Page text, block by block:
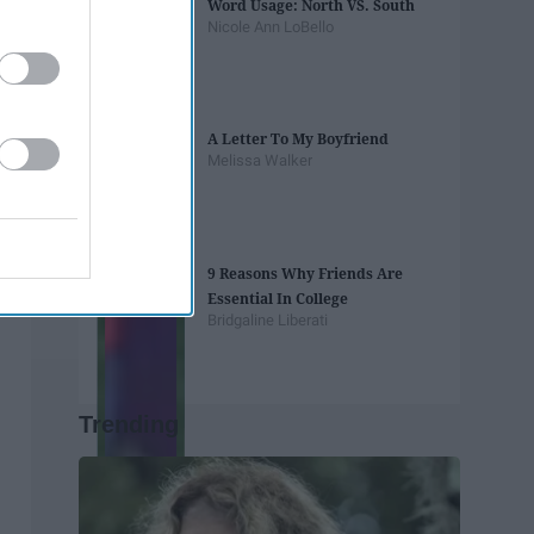
Word Usage: North VS. South
Nicole Ann LoBello
A Letter To My Boyfriend
Melissa Walker
9 Reasons Why Friends Are
Essential In College
Bridgaline Liberati
Trending